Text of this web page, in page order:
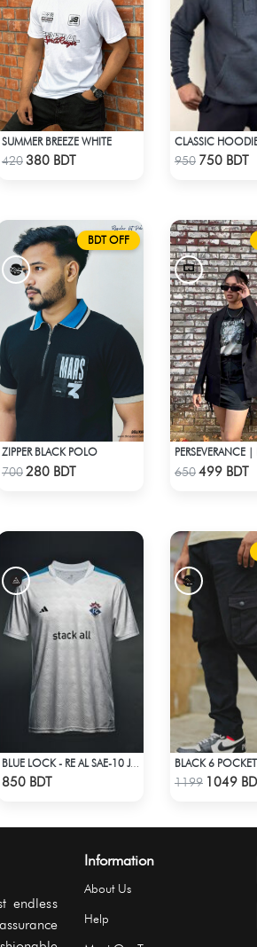
Check Product
SUMMER BREEZE WHITE
420380 BDT
CLASSIC
950 750 BDT
BDT OFF
Check Product
ZIPPER BLACK POLO
700280 BDT 650499 BDT
850 BDT 1199 1049
endless
Information
About Us
Help